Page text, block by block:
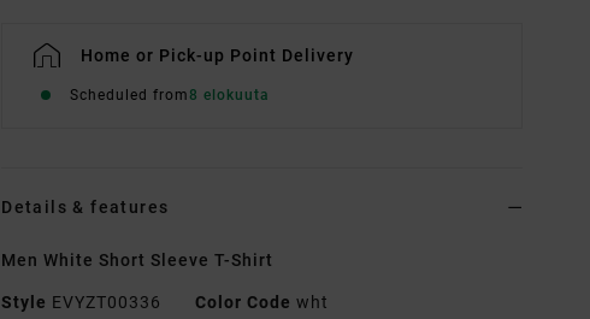
Home or Pick-up Point Delivery
Scheduled from8 elokuuta
Details & features
Men White Short Sleeve T-Shirt
Style EVYZT00336 Color Code wht